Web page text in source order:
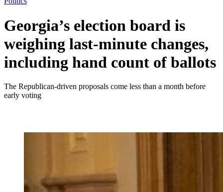
Georgia’s election board is
weighing last-minute changes,
including hand count of ballots
The Republican-driven proposals come less than a month before
early voting